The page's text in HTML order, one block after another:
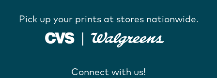
Pick up your prints at stores nationwide.
Connect with us!